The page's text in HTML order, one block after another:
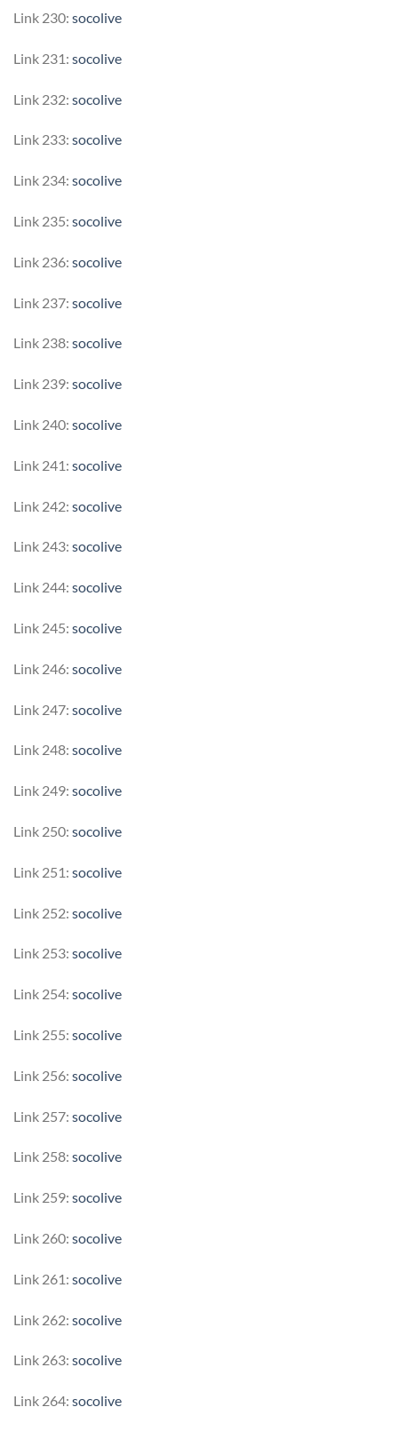
Link 230: socolive
Link 231: socolive
Link 232: socolive
Link 233: socolive
Link 234: socolive
Link 235: socolive
Link 236: socolive
Link 237: socolive
Link 238: socolive
Link 239: socolive
Link 240: socolive
Link 241: socolive
Link 242: socolive
Link 243: socolive
Link 244: socolive
Link 245: socolive
Link 246: socolive
Link 247: socolive
Link 248: socolive
Link 249: socolive
Link 250: socolive
Link 251: socolive
Link 252: socolive
Link 253: socolive
Link 254: socolive
Link 255: socolive
Link 256: socolive
Link 257: socolive
Link 258: socolive
Link 259: socolive
Link 260: socolive
Link 261: socolive
Link 262: socolive
Link 263: socolive
Link 264: socolive